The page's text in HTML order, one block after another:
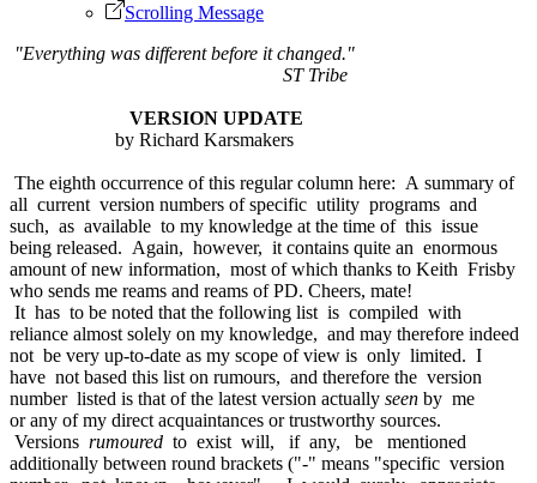
Scrolling Message
"Everything was different before it changed."
ST Tribe
VERSION UPDATE
by Richard Karsmakers
The eighth occurrence of this regular column here: A summary of
all current version numbers of specific utility programs and
such, as available to my knowledge at the time of this issue
being released. Again, however, it contains quite an enormous
amount of new information, most of which thanks to Keith Frisby
who sends me reams and reams of PD. Cheers, mate!
It has to be noted that the following list is compiled with
reliance almost solely on my knowledge, and may therefore indeed
not be very up-to-date as my scope of view is only limited. I
have not based this list on rumours, and therefore the version
number listed is that of the latest version actually seen by me
or any of my direct acquaintances or trustworthy sources.
Versions rumoured to exist will, if any, be mentioned
additionally between round brackets ("-" means "specific version